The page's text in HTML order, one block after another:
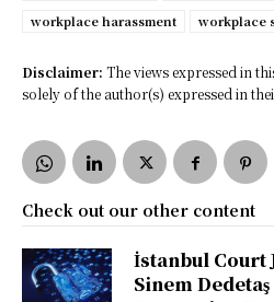
workplace harassment
workplace
Disclaimer: The views expressed in
solely of the author(s) expressed in
Check out our other content
İstanbul Court
Sinem